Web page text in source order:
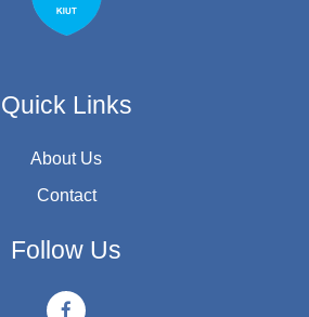
Quick Links
About Us
Contact
Follow Us